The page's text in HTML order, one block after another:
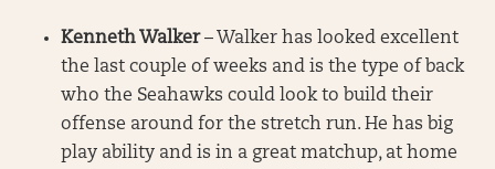
Kenneth Walker– Walker has looked excellent
the last couple of weeks and is the type of back
who the Seahawks could look to build their
offense around for the stretch run. He has big
play ability and is in a great matchup, at home